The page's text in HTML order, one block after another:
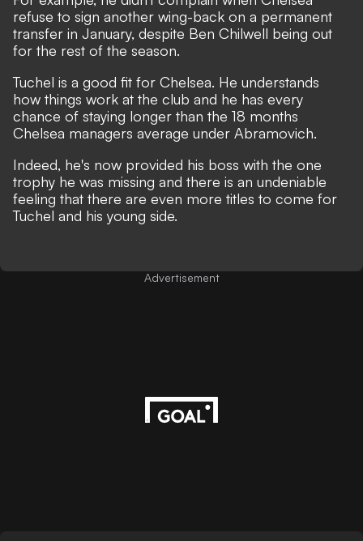
refuse to sign another wing-back on a permanent
transfer in January, despite Ben Chilwell being out
for the rest of the season.
Tuchel is a good fit for Chelsea. He understands
how things work at the club and he has every
chance of staying longer than the 18 months
Chelsea managers average under Abramovich.
Indeed, he's now provided his boss with the one
trophy he was missing and there is an undeniable
feeling that there are even more titles to come for
Tuchel and his young side.
Advertisement